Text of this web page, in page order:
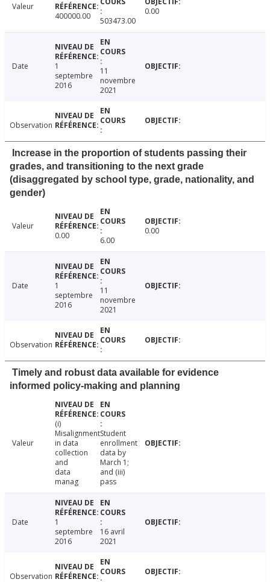
Valeur
400000.00
503473.00
0.00
Date
1
septembre
2016
11
novembre
2021
Observation
Increase in the proportion of students passing their
grades, and transitioning to the next grade
(disaggregated by school type, grade, nationality, and
gender)
Valeur
0.00
6.00
0.00
Date
1
septembre
2016
11
novembre
2021
Observation
Timely and robust data available for evidence
informed policy-making and planning
Valeur
(i)
Misalignment
in data
collection
and
data
manag
Student
enrollment
data by
March 1;
and (iii)
pass
Date
1
septembre
2016
16 avril
2021
Observation